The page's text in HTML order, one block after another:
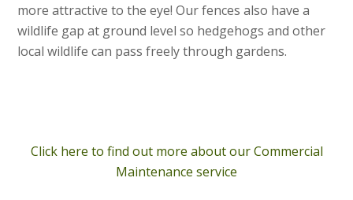
more attractive to the eye! Our fences also have a
wildlife gap at ground level so hedgehogs and other
local wildlife can pass freely through gardens.
Click here to find out more about our Commercial
Maintenance service